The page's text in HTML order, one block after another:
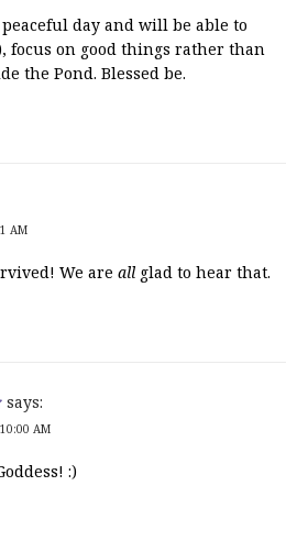
day and will be able to
focus on good things rather than
the Pond. Blessed be.
AM
We are all glad to hear that.
says:
AM
:)